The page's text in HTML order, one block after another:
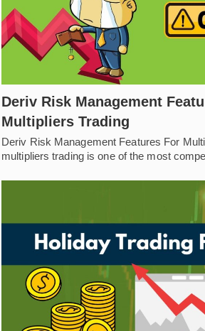
Deriv Risk Management
Multipliers Trading
Deriv Risk Management Features For
multipliers trading is one of the most